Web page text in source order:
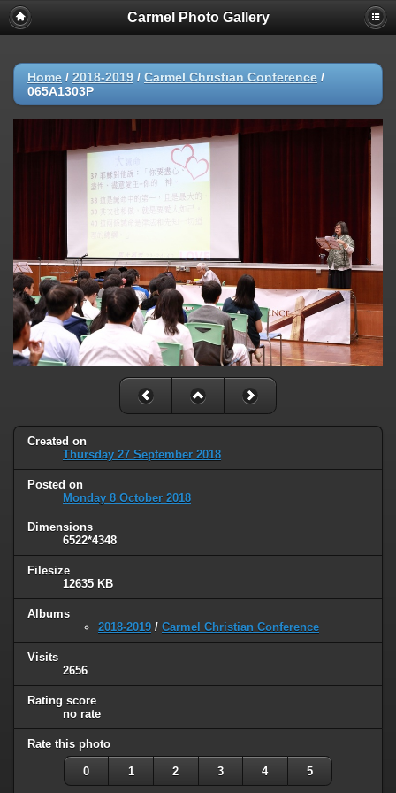
Carmel Photo Gallery
Home / 2018-2019 / Carmel Christian Conference /
065A1303P
Created on
Thursday 27 September 2018
Posted on
Monday 8 October 2018
Dimensions
6522*4348
Filesize
12635 KB
Albums
2018-2019 / Carmel Christian Conference
Visits
2656
Rating score
no rate
Rate this photo
0 1 2 3 4 5